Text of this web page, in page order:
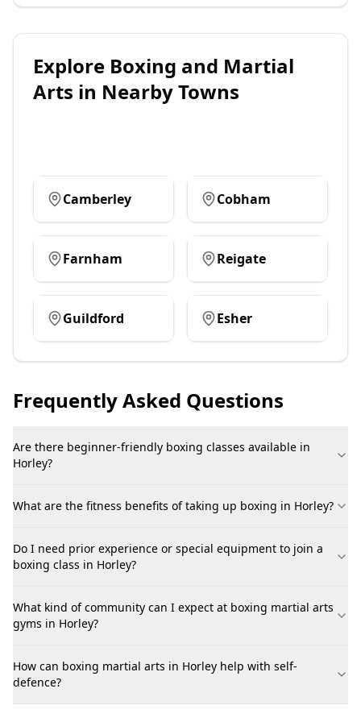
Explore Boxing and Martial
Arts in Nearby Towns
Camberley Cobham
Farnham Reigate
Guildford Esher
Frequently Asked Questions
Are there beginner-friendly boxing classes available in
Horley?
What are the fitness benefits of taking up boxing in Horley?
Do I need prior experience or special equipment to join a
boxing class in Horley?
What kind of community can I expect at boxing martial arts
gyms in Horley?
How can boxing martial arts in Horley help with self-
defence?